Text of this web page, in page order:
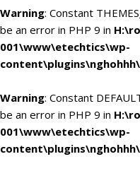
Warning: Constant
be an error in PHP 9 in
001\www\etechtics\wp-
Warning: Constant
be an error in PHP 9 in
001\www\etechtics\wp-